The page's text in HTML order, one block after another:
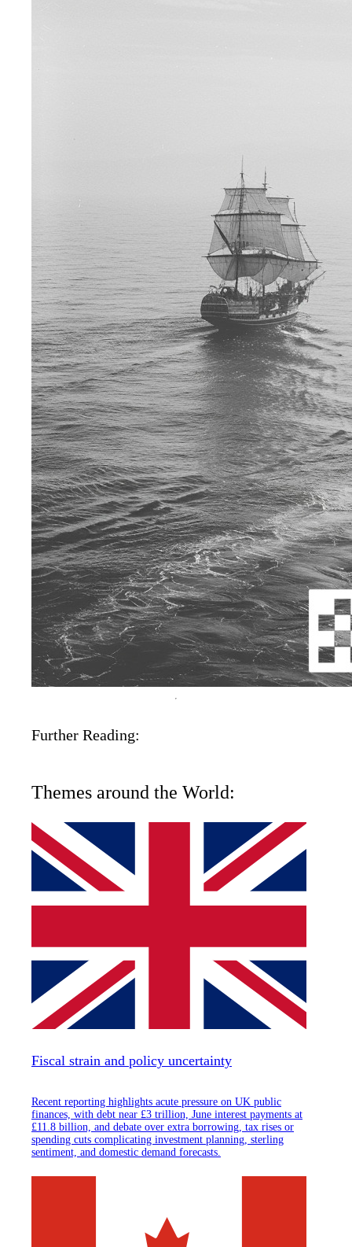
Further Reading:
Themes around the World:
Fiscal strain and policy uncertainty
Recent reporting highlights acute pressure on UK public
finances, with debt near £3 trillion, June interest payments at
£11.8 billion, and debate over extra borrowing, tax rises or
spending cuts complicating investment planning, sterling
sentiment, and domestic demand forecasts.